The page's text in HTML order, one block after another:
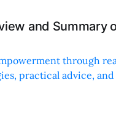
and Summary
through
practical advice,
investors.